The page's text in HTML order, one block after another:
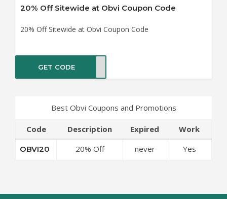
20% Off Sitewide at Obvi Coupon Code
20% Off Sitewide at Obvi Coupon Code
GET CODE
Best Obvi Coupons and Promotions
Code Description Expired Work
OBVI20
20% Off
never Yes